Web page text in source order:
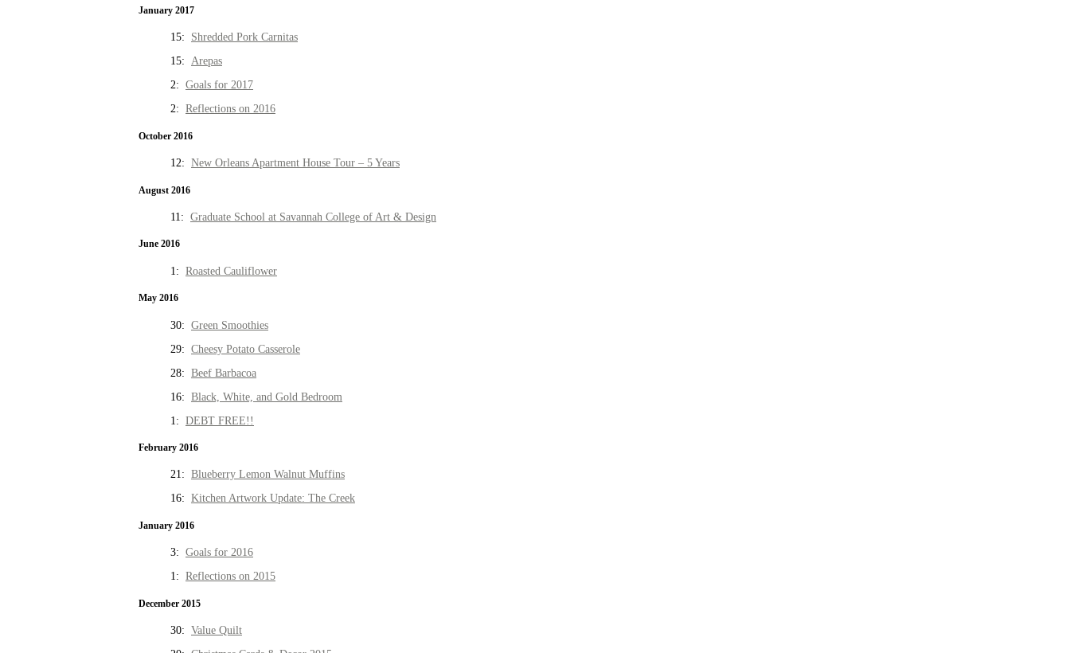
January 2017
15: Shredded Pork Carnitas
15: Arepas
2: Goals for 2017
2: Reflections on 2016
October 2016
12: New Orleans Apartment House Tour – 5 Years
August 2016
11: Graduate School at Savannah College of Art & Design
June 2016
1: Roasted Cauliflower
May 2016
30: Green Smoothies
29: Cheesy Potato Casserole
28: Beef Barbacoa
16: Black, White, and Gold Bedroom
1: DEBT FREE!!
February 2016
21: Blueberry Lemon Walnut Muffins
16: Kitchen Artwork Update: The Creek
January 2016
3: Goals for 2016
1: Reflections on 2015
December 2015
30: Value Quilt